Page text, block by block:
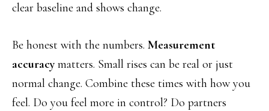
clear baseline and shows change.
Be honest with the numbers. Measurement
accuracymatters. Small rises can be real or just
normal change. Combine these times with how you
feel. Do you feel more in control? Do partners